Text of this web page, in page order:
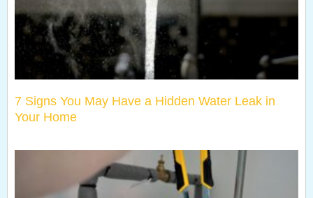
7 Signs You May Have a Hidden Water Leak in
Your Home